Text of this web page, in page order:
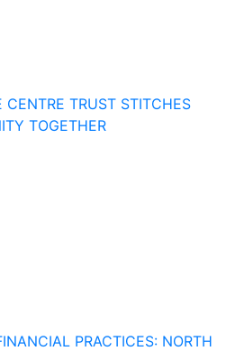
CENTRE TRUST STITCHES
TOGETHER
PRACTICES: NORTH